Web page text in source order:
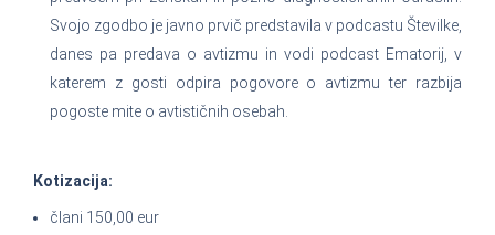
Svojo zgodbo je javno prvič predstavila v podcastu Številke,
danes pa predava o avtizmu in vodi podcast Ematorij, v
katerem z gosti odpira pogovore o avtizmu ter razbija
pogoste mite o avtističnih osebah.
Kotizacija:
člani 150,00 eur